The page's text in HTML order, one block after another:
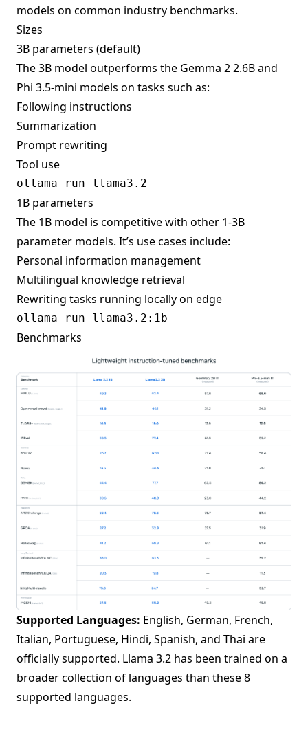
models on common industry benchmarks.
Sizes
3B parameters (default)
The 3B model outperforms the Gemma 2 2.6B and
Phi 3.5-mini models on tasks such as:
Following instructions
Summarization
Prompt rewriting
Tool use
1B parameters
The 1B model is competitive with other 1-3B
parameter models. It’s use cases include:
Personal information management
Multilingual knowledge retrieval
Rewriting tasks running locally on edge
Benchmarks
Supported Languages: English, German, French,
Italian, Portuguese, Hindi, Spanish, and Thai are
officially supported. Llama 3.2 has been trained on a
broader collection of languages than these 8
supported languages.